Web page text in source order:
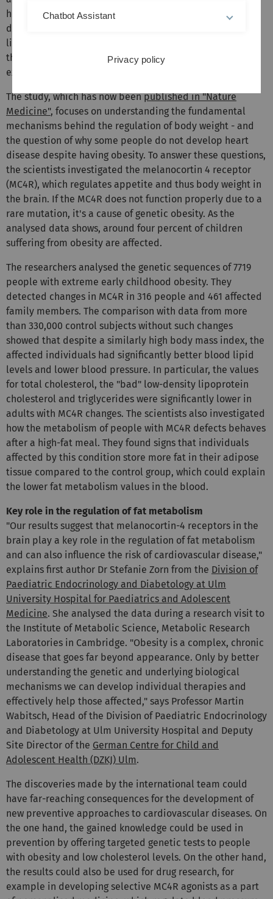
heart attacks and strokes - the most common causes of
death worldwide. High blood pressure, increased blood
lipid levels, insulin resistance and inflammation damage
the heart and blood vessels, and reduce the life
expectancy of those affected.
The study, which has now beenpublished in "Nature
Medicine", focuses on understanding the fundamental
mechanisms behind the regulation of body weight - and
the question of why some people do not develop heart
disease despite having obesity. To answer these questions,
the scientists investigated the melanocortin 4 receptor
(MC4R), which regulates appetite and thus body weight in
the brain. If the MC4R does not function properly due to a
rare mutation, it's a cause of genetic obesity. As the
analysed data shows, around four percent of children
suffering from obesity are affected.
The researchers analysed the genetic sequences of 7719
people with extreme early childhood obesity. They
detected changes in MC4R in 316 people and 461 affected
family members. The comparison with data from more
than 330,000 control subjects without such changes
showed that despite a similarly high body mass index, the
affected individuals had significantly better blood lipid
levels and lower blood pressure. In particular, the values
for total cholesterol, the "bad" low-density lipoprotein
cholesterol and triglycerides were significantly lower in
adults with MC4R changes. The scientists also investigated
how the metabolism of people with MC4R defects behaves
after a high-fat meal. They found signs that individuals
affected by this condition store more fat in their adipose
tissue compared to the control group, which could explain
the lower fat metabolism values in the blood.
Key role in the regulation of fat metabolism
"Our results suggest that melanocortin-4 receptors in the
brain play a key role in the regulation of fat metabolism
and can also influence the risk of cardiovascular disease,"
explains first author Dr Stefanie Zorn from the Division of
Paediatric Endocrinology and Diabetology at Ulm
University Hospital for Paediatrics and Adolescent
Medicine. She analysed the data during a research visit to
the Institute of Metabolic Science, Metabolic Research
Laboratories in Cambridge. "Obesity is a complex, chronic
disease that goes far beyond appearance. Only by better
understanding the genetic and underlying biological
mechanisms we can develop individual therapies and
effectively help those affected," says Professor Martin
Wabitsch, Head of the Division of Paediatric Endocrinology
and Diabetology at Ulm University Hospital and Deputy
Site Director of the German Centre for Child and
Adolescent Health (DZKJ) Ulm.
The discoveries made by the international team could
have far-reaching consequences for the development of
new preventive approaches to cardiovascular diseases. On
the one hand, the gained knowledge could be used in
prevention by offering targeted genetic tests to people
with obesity and low cholesterol levels. On the other hand,
the results could also be used for drug research, for
example in developing selective MC4R agonists as a part
Chatbot Assistant
Privacy policy